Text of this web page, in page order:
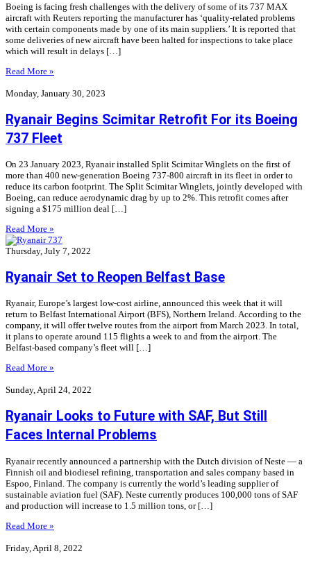
Boeing is facing fresh challenges with the delivery of some of its 737 MAX
aircraft with Reuters reporting the manufacturer has ‘quality-related problems
with certain components made by one of its main suppliers.’ It is reported that
some deliveries of new aircraft have been halted for inspections to take place
which will result in delays […]
Read More »
Monday, January 30, 2023
Ryanair Begins Scimitar Retrofit For its Boeing
737 Fleet
On 23 January 2023, Ryanair installed Split Scimitar Winglets on the first of
more than 400 new-generation Boeing 737-800 aircraft in its fleet in order to
reduce its carbon footprint. The Split Scimitar Winglets, jointly developed with
Boeing, can reduce aerodynamic drag by up to 2%. This retrofit comes after
signing a $175 million deal […]
Read More »
Thursday, July 7, 2022
Ryanair Set to Reopen Belfast Base
Ryanair, Europe’s largest low-cost airline, announced this week that it will
return to Belfast International Airport (BFS), Northern Ireland. According to the
company, it will offer twelve routes from the airport from March 2023. In total,
it plans to operate around 115 flights a week to and from the airport. The
Belfast-based company’s fleet will […]
Read More »
Sunday, April 24, 2022
Ryanair Looks to Future with SAF, But Still
Faces Internal Problems
Ryanair recently announced a partnership with the Dutch division of Neste — a
Finnish oil and biodiesel refining, transportation and sales company based in
Espoo, Finland. The company is currently the world’s leading supplier of
sustainable aviation fuel (SAF). Neste currently produces 100,000 tons of SAF
and production will increase to 1.5 million tons, or […]
Read More »
Friday, April 8, 2022